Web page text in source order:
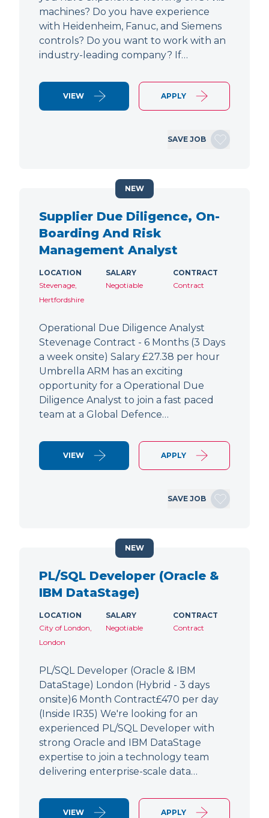
machines? Do you have experience
with Heidenheim, Fanuc, and Siemens
controls? Do you want to work with an
industry-leading company? If…
VIEW APPLY
SAVE JOB
Supplier Due Diligence, On-
Boarding And Risk
Management Analyst
LOCATION
Stevenage,
Hertfordshire
SALARY
Negotiable
CONTRACT
Contract
Operational Due Diligence Analyst
Stevenage Contract - 6 Months (3 Days
a week onsite) Salary £27.38 per hour
Umbrella ARM has an exciting
opportunity for a Operational Due
Diligence Analyst to join a fast paced
team at a Global Defence…
VIEW APPLY
SAVE JOB
NEW
PL/SQL Developer (Oracle &
IBM DataStage)
LOCATION
City of London,
London
SALARY
Negotiable
CONTRACT
Contract
PL/SQL Developer (Oracle & IBM
DataStage) London (Hybrid - 3 days
onsite)6 Month Contract£470 per day
(Inside IR35) We're looking for an
experienced PL/SQL Developer with
strong Oracle and IBM DataStage
expertise to join a technology team
delivering enterprise-scale data…
VIEW APPLY
NEW